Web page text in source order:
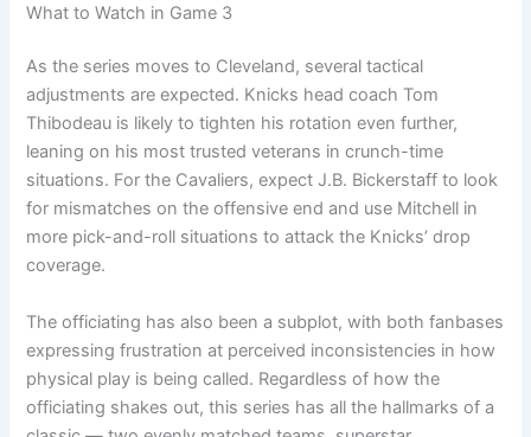
What to Watch in Game 3
As the series moves to Cleveland, several tactical
adjustments are expected. Knicks head coach Tom
Thibodeau is likely to tighten his rotation even further,
leaning on his most trusted veterans in crunch-time
situations. For the Cavaliers, expect J.B. Bickerstaff to look
for mismatches on the offensive end and use Mitchell in
more pick-and-roll situations to attack the Knicks’ drop
coverage.
The officiating has also been a subplot, with both fanbases
expressing frustration at perceived inconsistencies in how
physical play is being called. Regardless of how the
officiating shakes out, this series has all the hallmarks of a